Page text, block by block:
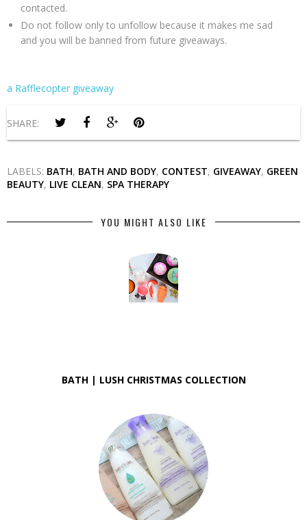
contacted.
Do not follow only to unfollow because it makes me sad
and you will be banned from future giveaways.
a Rafflecopter giveaway
SHARE:
LABELS: BATH, BATH AND BODY, CONTEST, GIVEAWAY, GREEN
BEAUTY, LIVE CLEAN, SPA THERAPY
YOU MIGHT ALSO LIKE
BATH | LUSH CHRISTMAS COLLECTION